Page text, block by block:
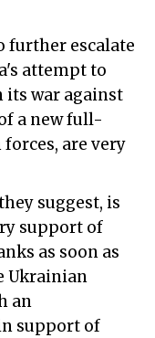
further escalate
attempt to
its war against
a new full-
are very
suggest, is
support of
as soon as
Ukrainian
an
support of